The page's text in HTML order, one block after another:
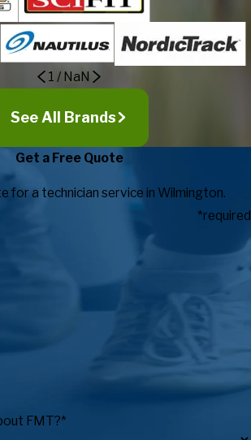
1 / NaN
See All Brands
Get a Free Quote
for a technician service in Wilmington.
*required
FMT?*